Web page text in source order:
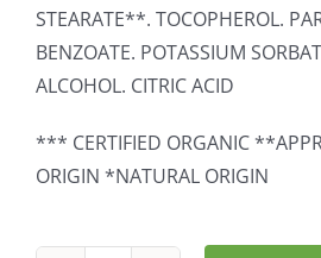
STEARATE**. TOCOPHEROL.
BENZOATE. POTASSIUM
ALCOHOL. CITRIC ACID
*** CERTIFIED ORGANIC
ORIGIN *NATURAL ORIGIN